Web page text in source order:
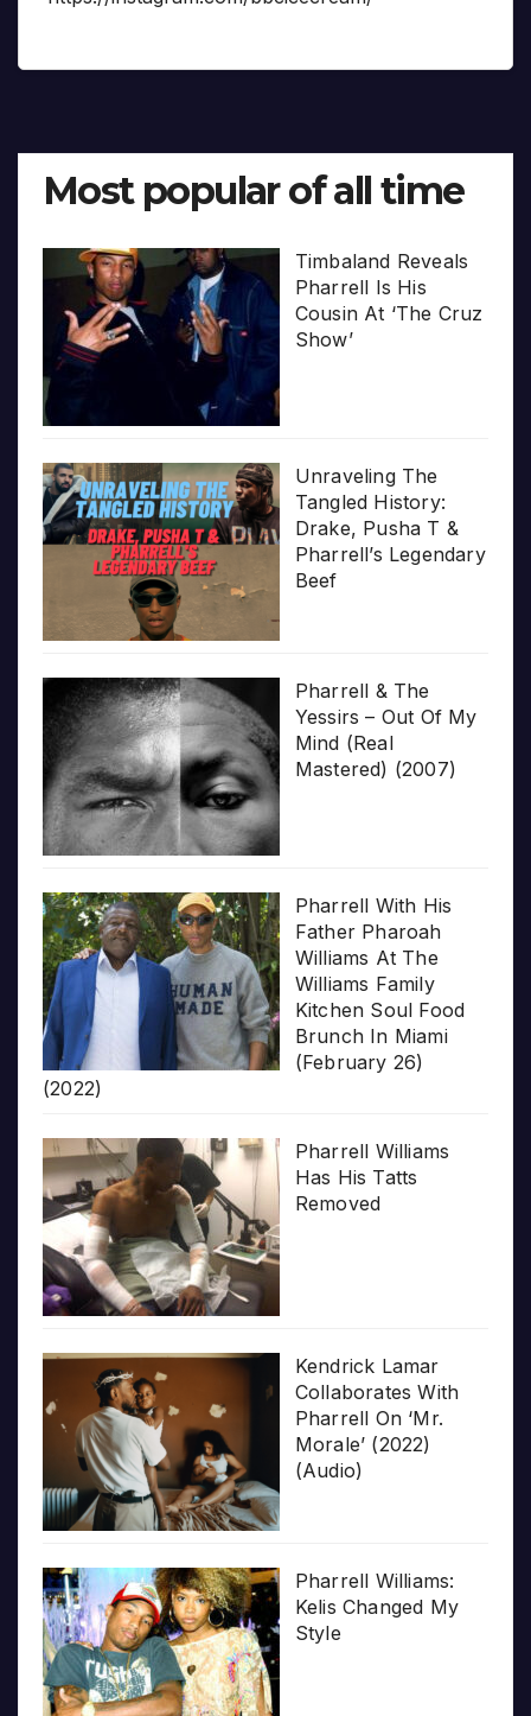
Most popular of all time
Timbaland Reveals
Pharrell Is His
Cousin At ‘The Cruz
Show’
Unraveling The
Tangled History:
Drake, Pusha T &
Pharrell’s Legendary
Beef
Pharrell & The
Yessirs – Out Of My
Mind (Real
Mastered) (2007)
Pharrell With His
Father Pharoah
Williams At The
Williams Family
Kitchen Soul Food
Brunch In Miami
(February 26)
(2022)
Pharrell Williams
Has His Tatts
Removed
Kendrick Lamar
Collaborates With
Pharrell On ‘Mr.
Morale’ (2022)
(Audio)
Pharrell Williams:
Kelis Changed My
Style